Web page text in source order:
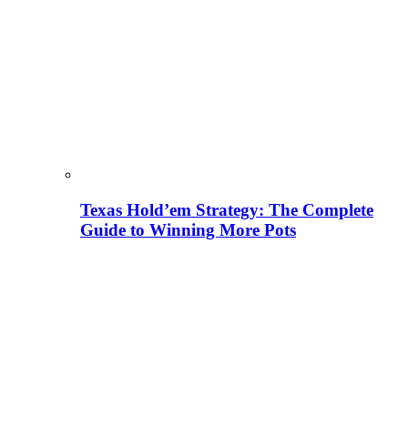
Texas Hold’em Strategy: The Complete
Guide to Winning More Pots